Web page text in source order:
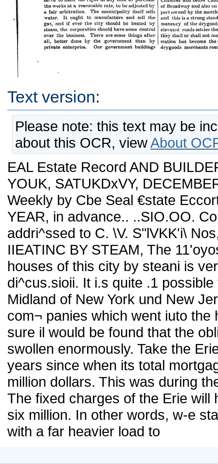
Text version:
Please note: this text may be
about this OCR, viewAbout
EAL Estate Record AND
YOUK, SATUKDxVY,
Weekly by Cbe Seal €state
YEAR, in advance.. ..SIO.OO.
addri^ssed to C. \V. S"lVKK'i\
IIEATINC BY STEAM, The
houses of this city by steani is
di^cus.sioii. It i.s quite .1
Midland of New York und New
com¬ panies which went iuto
sure il would be found that the
swollen enormously. Take the
years since when its total
million dollars. This was during
The fixed charges of the Erie
six million. In other words, w-e
with a far heavier load to